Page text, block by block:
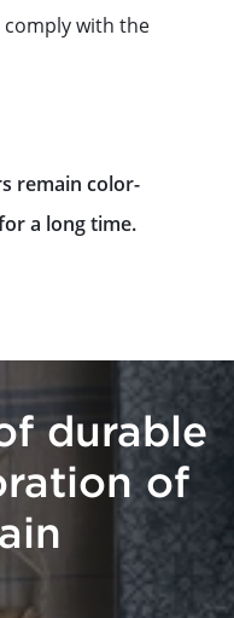
with the
remain color-
a long time.
durable
of